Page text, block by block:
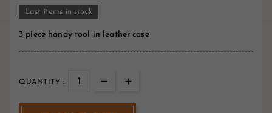
Last items in stock
3 piece handy tool in leather case
QUANTITY :